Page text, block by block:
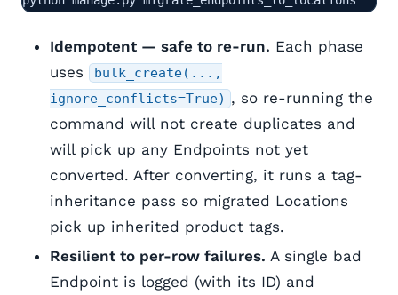
Idempotent — safe to re-run. Each phase
uses
bulk_create(...,
ignore_conflicts=True) , so re-running the
command will not create duplicates and
will pick up any Endpoints not yet
converted. After converting, it runs a tag-
inheritance pass so migrated Locations
pick up inherited product tags.
Resilient to per-row failures. A single bad
Endpoint is logged (with its ID) and